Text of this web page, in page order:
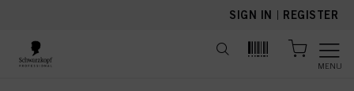
SIGN IN | REGISTER
MENU